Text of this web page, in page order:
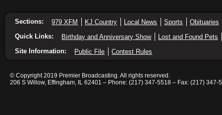
Sections: 979 XFM KJ Country Local News Sports
Obituaries
Quick Links:
Birthday and Anniversary Show
Lost and Found Pets
Site Information:
Public File Contest Rules
© Copyright 2019 Premier Broadcasting. All rights reserved.
206 S Willow, Effingham, IL 62401 – Phone: (217) 347-5518 – Fax: (217) 347-